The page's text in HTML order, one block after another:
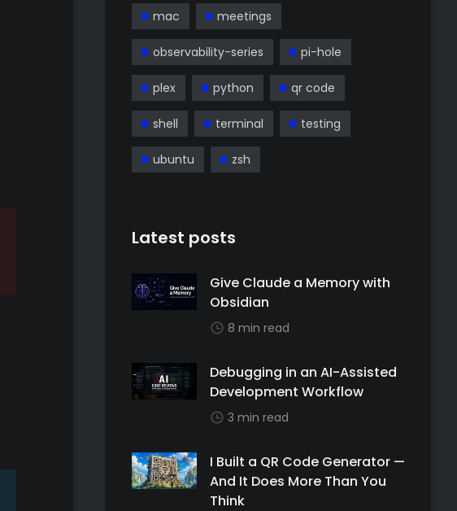
mac meetings
observability-series pi-hole
plex python qr code
shell terminal testing
ubuntu zsh
Latest posts
Give Claude a Memory with
Obsidian
8 min read
Debugging in an AI-Assisted
Development Workflow
3 min read
I Built a QR Code Generator —
And It Does More Than You
Think